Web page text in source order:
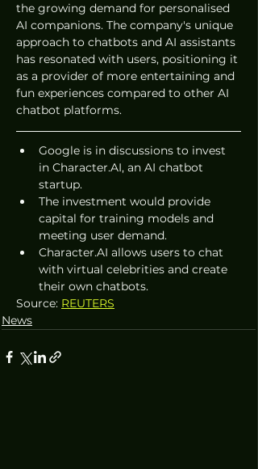
the growing demand for personalised
AI companions. The company's unique
approach to chatbots and AI assistants
has resonated with users, positioning it
as a provider of more entertaining and
fun experiences compared to other AI
chatbot platforms.
Google is in discussions to invest
in Character.AI, an AI chatbot
startup.
The investment would provide
capital for training models and
meeting user demand.
Character.AI allows users to chat
with virtual celebrities and create
their own chatbots.
Source: REUTERS
News